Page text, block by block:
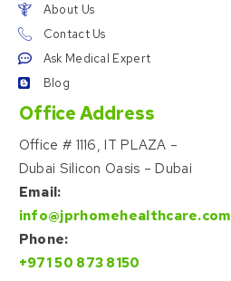
About Us
Contact Us
Ask Medical Expert
Blog
Office Address
Office # 1116, IT PLAZA –
Dubai Silicon Oasis – Dubai
Email:
info@jprhomehealthcare.com
Phone:
+971 50 873 8150